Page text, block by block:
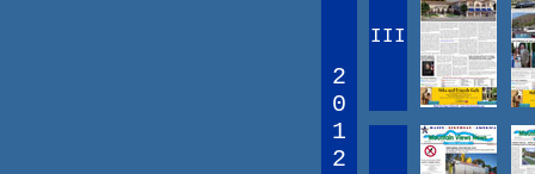
2
0
1
2
III